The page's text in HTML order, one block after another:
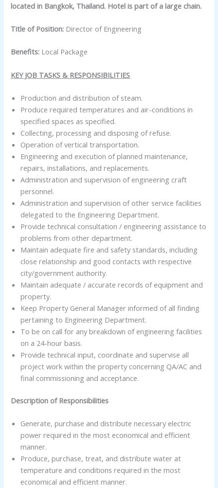
located in Bangkok, Thailand. Hotel is part of a large chain.
Title of Position: Director of Engineering
Benefits: Local Package
KEY JOB TASKS & RESPONSIBILITIES
Production and distribution of steam.
Produce required temperatures and air-conditions in
specified spaces as specified.
Collecting, processing and disposing of refuse.
Operation of vertical transportation.
Engineering and execution of planned maintenance,
repairs, installations, and replacements.
Administration and supervision of engineering craft
personnel.
Administration and supervision of other service facilities
delegated to the Engineering Department.
Provide technical consultation / engineering assistance to
problems from other department.
Maintain adequate fire and safety standards, including
close relationship and good contacts with respective
city/government authority.
Maintain adequate / accurate records of equipment and
property.
Keep Property General Manager informed of all finding
pertaining to Engineering Department.
To be on call for any breakdown of engineering facilities
on a 24-hour basis.
Provide technical input, coordinate and supervise all
project work within the property concerning QA/AC and
final commissioning and acceptance.
Description of Responsibilities
Generate, purchase and distribute necessary electric
power required in the most economical and efficient
manner.
Produce, purchase, treat, and distribute water at
temperature and conditions required in the most
economical and efficient manner.